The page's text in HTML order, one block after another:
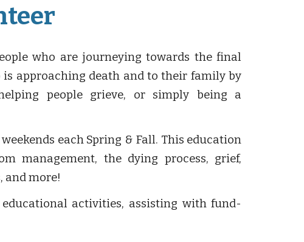
who are journeying towards the final
approaching death and to their family by
people grieve, or simply being a
each Spring & Fall. This education
management, the dying process, grief,
and more!
activities, assisting with fund-